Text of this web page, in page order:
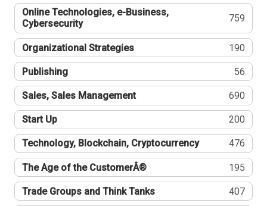
Online Technologies, e-Business,
Cybersecurity
759
Organizational Strategies 190
Publishing 56
Sales, Sales Management 690
Start Up 200
Technology, Blockchain, Cryptocurrency 476
The Age of the CustomerÂ® 195
Trade Groups and Think Tanks 407